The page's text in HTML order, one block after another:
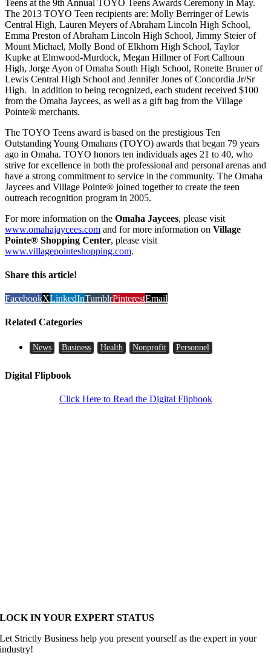
Teens at the 9th Annual TOYO Teens Awards Ceremony in May.
The 2013 TOYO Teen recipients are: Molly Berringer of Lewis
Central High, Lauren Meyers of Abraham Lincoln High School,
Emma Preston of Abraham Lincoln High School, Jimmy Steier of
Mount Michael, Molly Bond of Elkhorn High School, Taylor
Kupke at Elmwood-Murdock, Megan Hillmer of Fort Calhoun
High, Jorge Ayon of Omaha South High School, Ronette Bruner of
Lewis Central High School and Jennifer Jones of Concordia Jr/Sr
High. In addition to being recognized, each student received $100
from the Omaha Jaycees, as well as a gift bag from the Village
Pointe® merchants.
The TOYO Teens award is based on the prestigious Ten
Outstanding Young Omahans (TOYO) awards that began 79 years
ago in Omaha. TOYO honors ten individuals ages 21 to 40, who
strive for excellence in both the professional and personal arenas and
have a strong commitment to service in the community. The Omaha
Jaycees and Village Pointe® joined together to create the teen
outreach recognition program in 2005.
For more information on the Omaha Jaycees, please visit
www.omahajaycees.com and for more information on Village
Pointe® Shopping Center, please visit
www.villagepointeshopping.com.
Share this article!
FacebookXLinkedInTumblrPinterestEmail
Related Categories
News Business Health Nonprofit Personnel
Digital Flipbook
Click Here to Read the Digital Flipbook
LOCK IN YOUR EXPERT STATUS
Let Strictly Business help you present yourself as the expert in your
industry!